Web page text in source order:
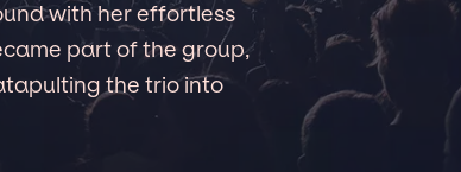
with her effortless
part of the group,
the trio into